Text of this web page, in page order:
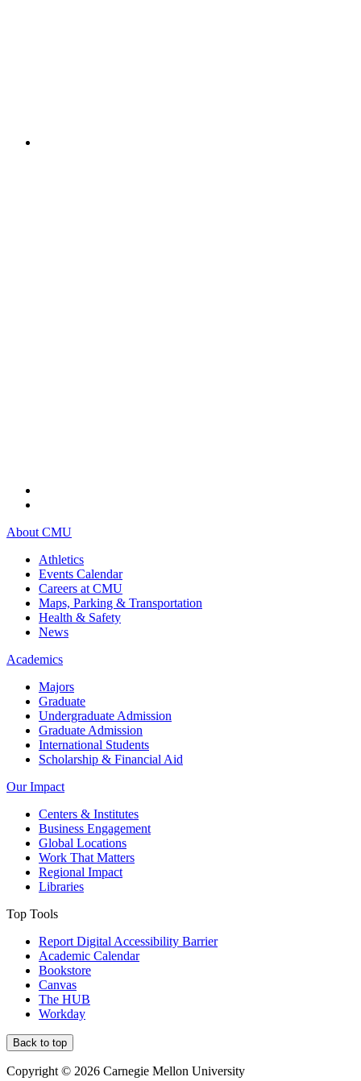
About CMU
Athletics
Events Calendar
Careers at CMU
Maps, Parking & Transportation
Health & Safety
News
Academics
Majors
Graduate
Undergraduate Admission
Graduate Admission
International Students
Scholarship & Financial Aid
Our Impact
Centers & Institutes
Business Engagement
Global Locations
Work That Matters
Regional Impact
Libraries
Top Tools
Report Digital Accessibility Barrier
Academic Calendar
Bookstore
Canvas
The HUB
Workday
Back to top
Copyright © 2026 Carnegie Mellon University